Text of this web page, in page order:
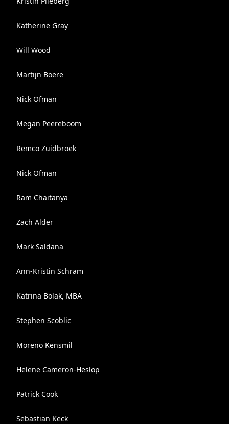
Katherine Gray
Will Wood
Martijn Boere
Nick Ofman
Megan Peereboom
Remco Zuidbroek
Nick Ofman
Ram Chaitanya
Zach Alder
Mark Saldana
Ann-Kristin Schram
Katrina Bolak, MBA
Stephen Scoblic
Moreno Kensmil
Helene Cameron-Heslop
Patrick Cook
Sebastian Keck